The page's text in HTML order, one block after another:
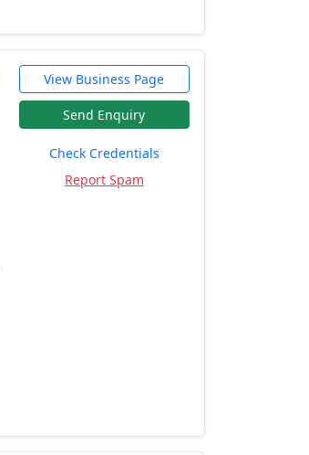
View Business Page
Send Enquiry
Check Credentials
Report Spam